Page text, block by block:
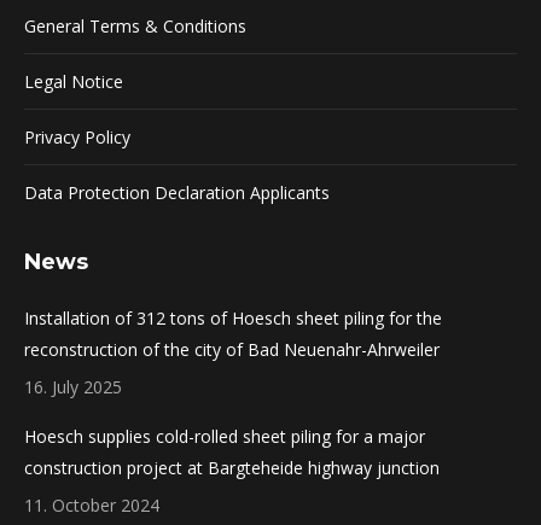
General Terms & Conditions
Legal Notice
Privacy Policy
Data Protection Declaration Applicants
News
Installation of 312 tons of Hoesch sheet piling for the
reconstruction of the city of Bad Neuenahr-Ahrweiler
16. July 2025
Hoesch supplies cold-rolled sheet piling for a major
construction project at Bargteheide highway junction
11. October 2024